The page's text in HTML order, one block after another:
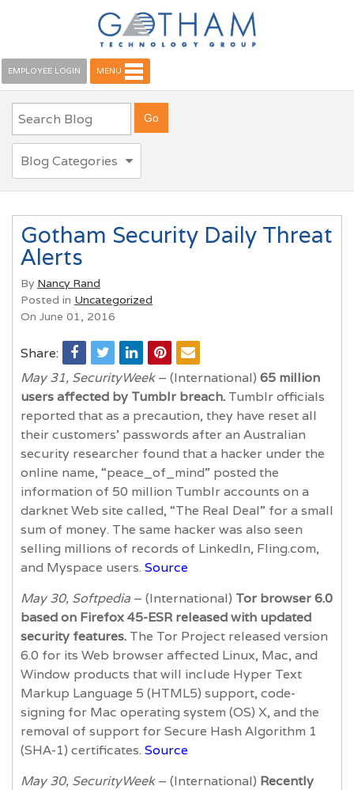
EMPLOYEE LOGIN MENU
Blog Categories
Gotham Security Daily Threat
Alerts
By Nancy Rand
Posted in Uncategorized
On June 01, 2016
Share:
May 31, SecurityWeek– (International) 65 million
users affected by Tumblr breach. Tumblr officials
reported that as a precaution, they have reset all
their customers’ passwords after an Australian
security researcher found that a hacker under the
online name, “peace_of_mind” posted the
information of 50 million Tumblr accounts on a
darknet Web site called, “The Real Deal” for a small
sum of money. The same hacker was also seen
selling millions of records of LinkedIn, Fling.com,
and Myspace users. Source
May 30, Softpedia – (International) Tor browser 6.0
based on Firefox 45-ESR released with updated
security features. The Tor Project released version
6.0 for its Web browser affected Linux, Mac, and
Window products that will include Hyper Text
Markup Language 5 (HTML5) support, code-
signing for Mac operating system (OS) X, and the
removal of support for Secure Hash Algorithm 1
(SHA-1) certificates. Source
May 30, SecurityWeek– (International) Recently